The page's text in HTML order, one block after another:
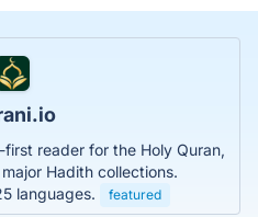
reader for the Holy Quran,
Hadith collections.
languages.
featured